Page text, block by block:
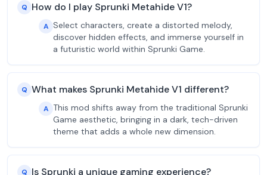
Q How do I play Sprunki Metahide V1?
A Select characters, create a distorted melody,
discover hidden effects, and immerse yourself in
a futuristic world within Sprunki Game.
Q What makes Sprunki Metahide V1 different?
A This mod shifts away from the traditional Sprunki
Game aesthetic, bringing in a dark, tech-driven
theme that adds a whole new dimension.
Q Is Sprunki a unique gaming experience?